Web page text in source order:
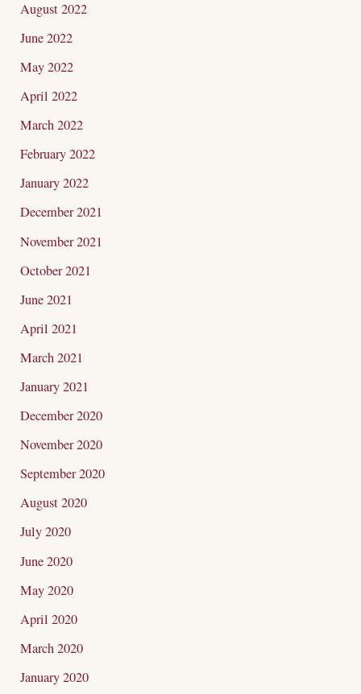
August 2022
June 2022
May 2022
April 2022
March 2022
February 2022
January 2022
December 2021
November 2021
October 2021
June 2021
April 2021
March 2021
January 2021
December 2020
November 2020
September 2020
August 2020
July 2020
June 2020
May 2020
April 2020
March 2020
January 2020